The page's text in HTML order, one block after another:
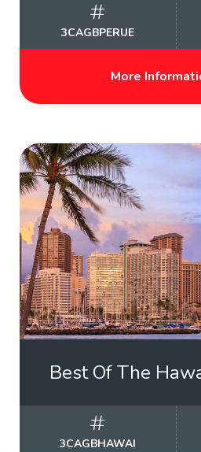
3CAGBPERUE
More
Best Of The
3CAGBHAWAI